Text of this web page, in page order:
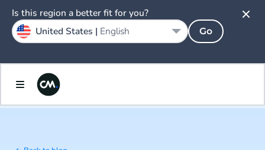
Is this region a better fit for you?
United States | English Go